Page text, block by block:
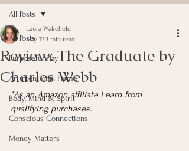
All Posts
Purposeful Play
An Intentional Home
Body, Mind & Spirit
Conscious Connections
Money Matters
All Posts
Review: The Graduate by
Charles Webb
Laura Wakefield
May 173 min read
*As an Amazon affiliate I earn from
qualifying purchases.